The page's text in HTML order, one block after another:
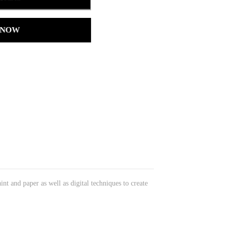
and paper as well as digital techniques to create